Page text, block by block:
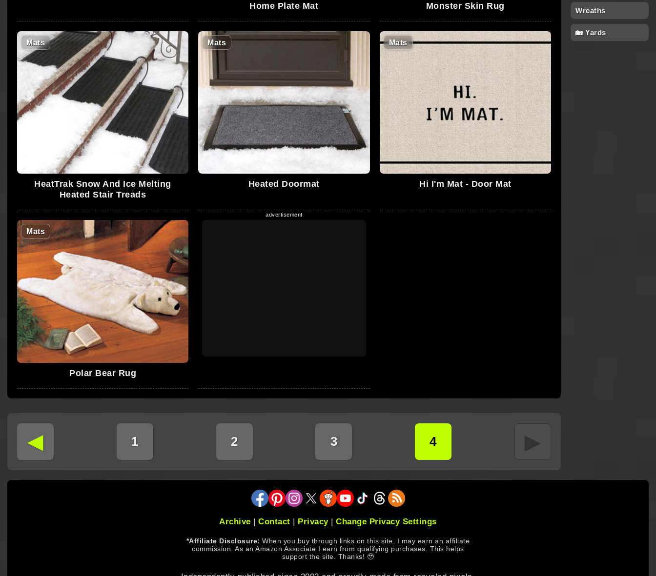
Home Plate Mat Monster Skin Rug
Mats
HeatTrak Snow And Ice Melting
Heated Stair Treads
Mats
Heated Doormat
Mats
Hi I'm Mat - Door Mat
Mats
Polar Bear Rug
◄ 1 2 3 4 ►
Wreaths
🏡 Yards
Archive |Contact | Privacy|Change Privacy Settings
*Affiliate Disclosure: When you buy through links on this site, I may earn an affiliate
commission. As an Amazon Associate I earn from qualifying purchases. This helps
support the site. Thanks! 🥹